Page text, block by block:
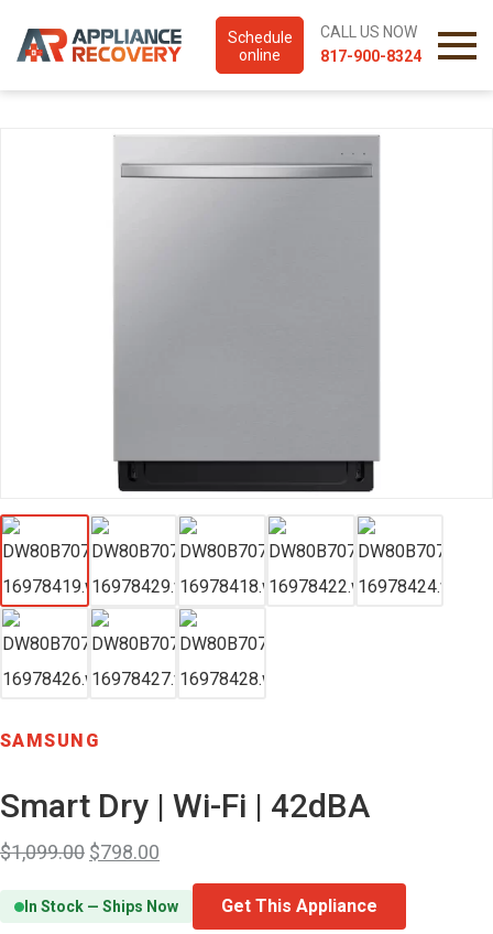
Schedule
online
CALL US NOW
817-900-8324
SAMSUNG
Smart Dry | Wi-Fi | 42dBA
$1,099.00 $798.00
In Stock — Ships Now
Get This Appliance